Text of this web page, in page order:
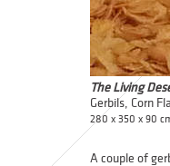
The Living
Gerbils, Corn
280 x 350 x 90
A couple of